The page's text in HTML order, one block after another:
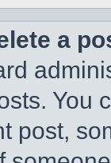
a
You
post,